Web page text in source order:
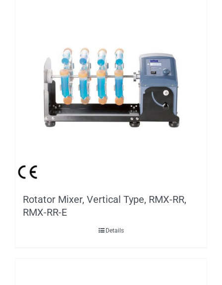
Rotator Mixer, Vertical Type, RMX-RR,
RMX-RR-E
Details